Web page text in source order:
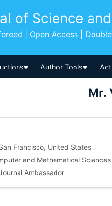
of Science
| Open Access |
Author Tools
Mr.
Francisco, United States
and Mathematical Sciences
Ambassador